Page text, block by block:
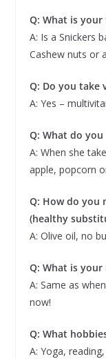
Q: What is
A: Is a Snickers
Cashew nuts or
Q: Do you take
A: Yes –
Q: What do
A: When she
apple, popcorn
Q: How do you
(healthy
A: Olive oil, no
Q: What is
A: Same as
now!
Q: What
A: Yoga,